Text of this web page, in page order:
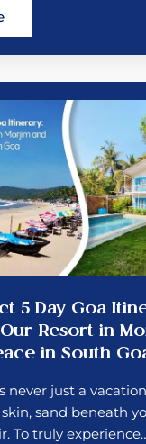
5 Day Goa
Resort in
in South
never just a
sand beneath
To truly